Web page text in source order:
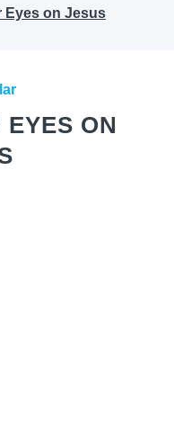
Eyes on Jesus
ON